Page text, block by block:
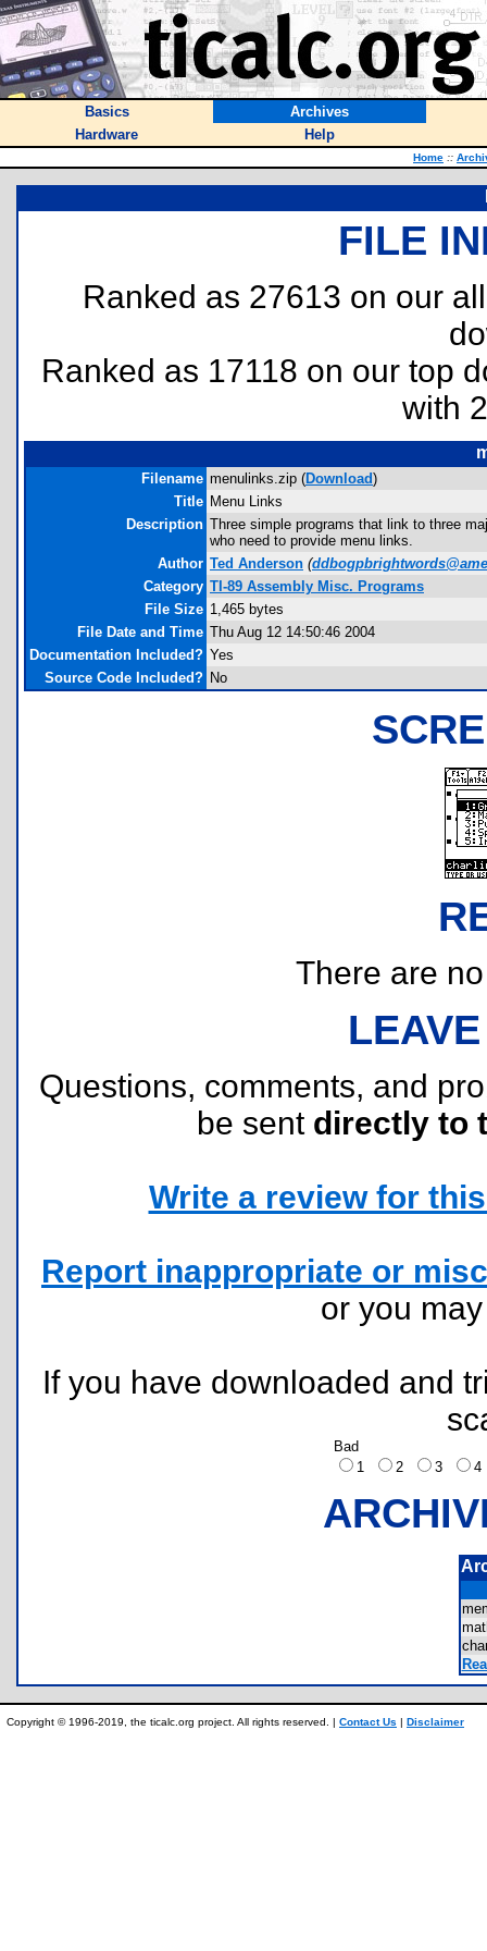
Basics
Archives
Hardware
Help
Home ::
FILE
Ranked as 27613 on our
Ranked as 17118 on our top
with
Filename menulinks.zip (Download)
Title Menu Links
Description Three simple programs that link to three
who need to provide menu links.
Author Ted Anderson (
Category TI-89 Assembly Misc. Programs
File Size 1,465 bytes
File Date and Time Thu Aug 12 14:50:46 2004
Documentation Included? Yes
Source Code Included? No
There are
Questions, comments, and
be sent directly to
Write a review for
Report inappropriate or
or you
If you have downloaded and
Bad
1
2 3
Copyright © 1996-2019, the ticalc.org project. All rights reserved. | Contact Us | Disclaimer